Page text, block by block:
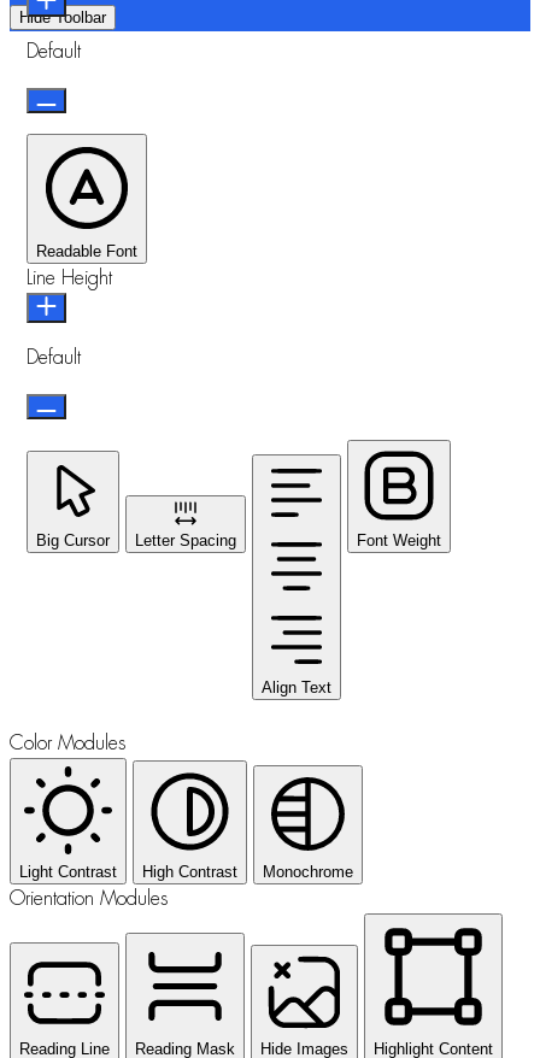
Hide Toolbar
Default
Readable Font
Line Height
Default
Big Cursor Letter Spacing
Align Text
Font Weight
Color Modules
Light Contrast High Contrast Monochrome
Orientation Modules
Reading Line Reading Mask Hide Images Highlight Content